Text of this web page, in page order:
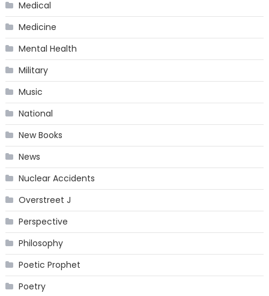
Medical
Medicine
Mental Health
Military
Music
National
New Books
News
Nuclear Accidents
Overstreet J
Perspective
Philosophy
Poetic Prophet
Poetry